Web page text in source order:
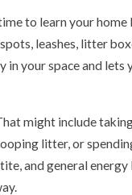
to learn your home
leashes, litter
your space and lets
might include
litter, or
and general energy